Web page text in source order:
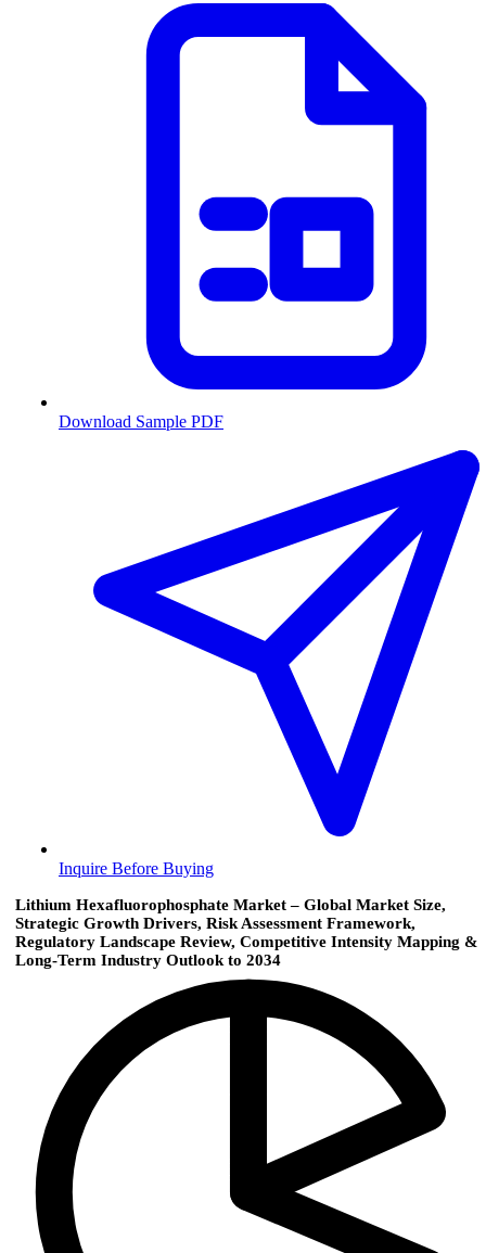
Download Sample PDF
Inquire Before Buying
Lithium Hexafluorophosphate Market – Global Market Size,
Strategic Growth Drivers, Risk Assessment Framework,
Regulatory Landscape Review, Competitive Intensity Mapping &
Long-Term Industry Outlook to 2034